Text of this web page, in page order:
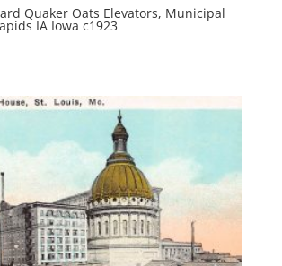
Quaker Oats Elevators, Municipal
IA Iowa c1923